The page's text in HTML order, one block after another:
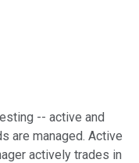
-- active and
are managed. Active
actively trades in